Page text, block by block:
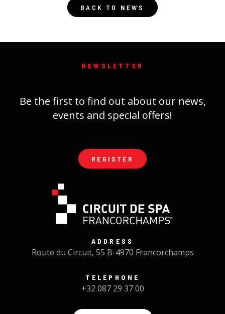
BACK TO NEWS
NEWSLETTER
Be the first to find out about our news,
events and special offers!
REGISTER
ADDRESS
Route du Circuit, 55 B-4970 Francorchamps
TELEPHONE
+32 087 29 37 00